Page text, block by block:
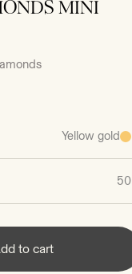
MINI
Yellow gold
50
to cart